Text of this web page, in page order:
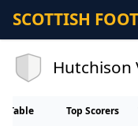
SCOTTISH
Hutchison
Table Top Scorers